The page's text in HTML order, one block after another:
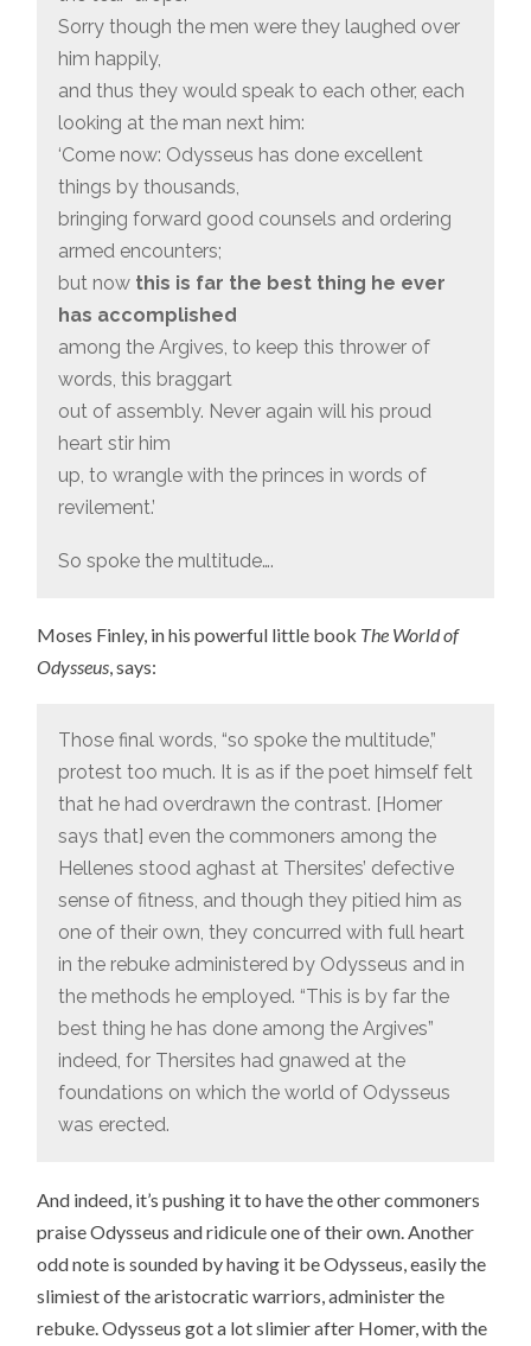
Sorry though the men were they laughed over
him happily,
and thus they would speak to each other, each
looking at the man next him:
‘Come now: Odysseus has done excellent
things by thousands,
bringing forward good counsels and ordering
armed encounters;
but nowthis is far the best thing he ever
has accomplished
among the Argives, to keep this thrower of
words, this braggart
out of assembly. Never again will his proud
heart stir him
up, to wrangle with the princes in words of
revilement.’
So spoke the multitude….
Moses Finley, in his powerful little book The World of
Odysseus, says:
Those final words, “so spoke the multitude,”
protest too much. It is as if the poet himself felt
that he had overdrawn the contrast. [Homer
says that] even the commoners among the
Hellenes stood aghast at Thersites’ defective
sense of fitness, and though they pitied him as
one of their own, they concurred with full heart
in the rebuke administered by Odysseus and in
the methods he employed. “This is by far the
best thing he has done among the Argives”
indeed, for Thersites had gnawed at the
foundations on which the world of Odysseus
was erected.
And indeed, it’s pushing it to have the other commoners
praise Odysseus and ridicule one of their own. Another
odd note is sounded by having it be Odysseus, easily the
slimiest of the aristocratic warriors, administer the
rebuke. Odysseus got a lot slimier after Homer, with the